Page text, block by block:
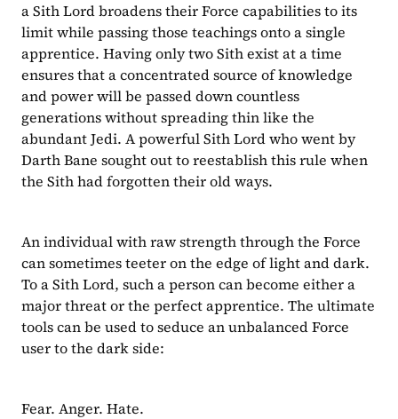
a Sith Lord broadens their Force capabilities to its
limit while passing those teachings onto a single
apprentice. Having only two Sith exist at a time
ensures that a concentrated source of knowledge
and power will be passed down countless
generations without spreading thin like the
abundant Jedi. A powerful Sith Lord who went by
Darth Bane sought out to reestablish this rule when
the Sith had forgotten their old ways.
An individual with raw strength through the Force
can sometimes teeter on the edge of light and dark.
To a Sith Lord, such a person can become either a
major threat or the perfect apprentice. The ultimate
tools can be used to seduce an unbalanced Force
user to the dark side:
Fear. Anger. Hate.